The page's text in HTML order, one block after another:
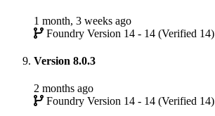
1 month, 3 weeks ago
Foundry Version 14 - 14 (Verified 14)
Version 8.0.3
2 months ago
Foundry Version 14 - 14 (Verified 14)